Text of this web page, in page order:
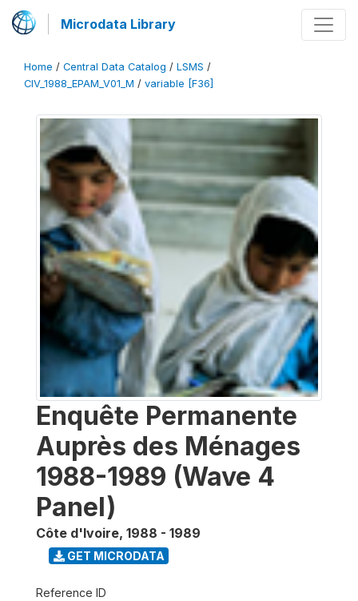
Microdata Library
Home / Central Data Catalog / LSMS /
CIV_1988_EPAM_V01_M / variable [F36]
Enquête Permanente
Auprès des Ménages
1988-1989 (Wave 4
Panel)
Côte d'Ivoire, 1988 - 1989
GET MICRODATA
Reference ID